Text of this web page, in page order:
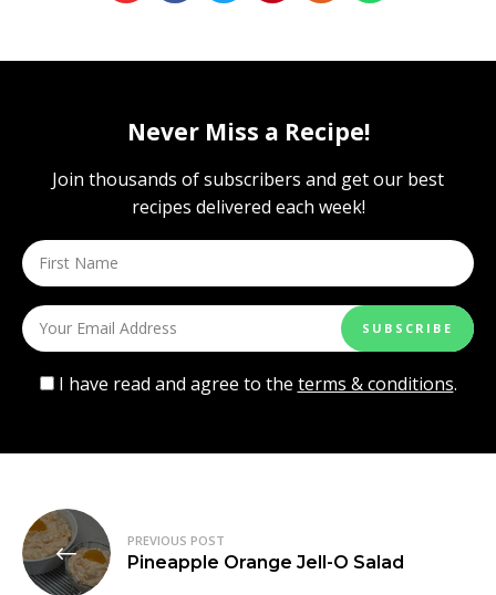
Never Miss a Recipe!
Join thousands of subscribers and get our best
recipes delivered each week!
I have read and agree to the terms & conditions.
Post
navigation
PREVIOUS POST
Pineapple Orange Jell-O Salad